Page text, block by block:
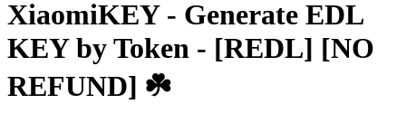
XiaomiKEY - Generate EDL
KEY by Token - [REDL] [NO
REFUND] ☘️